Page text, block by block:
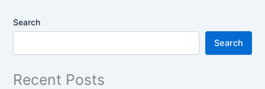
Search
Search
Recent Posts